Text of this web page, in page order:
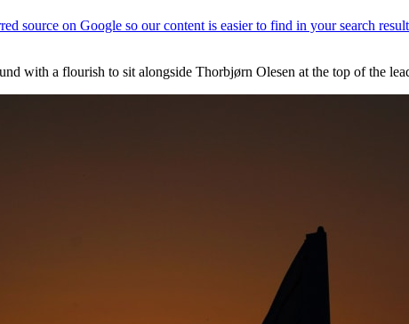
with a flourish to sit alongside Thorbjørn Olesen at the top of the